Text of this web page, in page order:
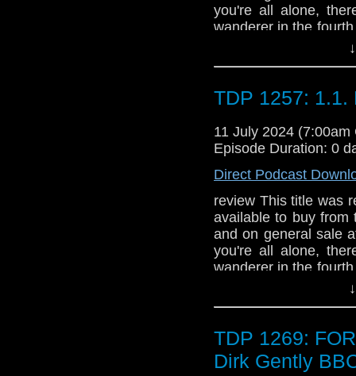
Lizzie Hopley (2
destination for
protected wonder of
nightmares. As the
monsters in
while it feeds, his
nasty truth is
comes with a bonus
by Jonathan Blum.
are strictly limited to
you're all alone,
wanderer in the
will always be there
Karn and return to
not be easy. The
are dark forces
TDP 1257: 1.1.
11 July 2024 (7:00am
Episode Duration: 0
Direct Podcast
review This title was
available to buy from
and on general sale
you're all alone,
wanderer in the
will always be there
Karn and return to
not be easy. The
are dark forces
TDP 1269:
Dirk Gently